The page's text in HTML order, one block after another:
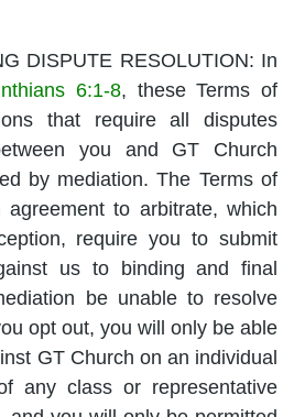
DISPUTE RESOLUTION: In
6:1-8, these Terms of
that require all disputes
you and GT Church
by mediation. The Terms of
to arbitrate, which
require you to submit
us to binding and final
be unable to resolve
opt out, you will only be able
GT Church on an individual
any class or representative